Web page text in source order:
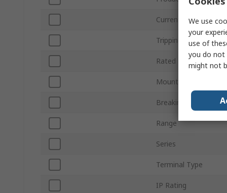
Current Rating
Tripping
Rated DC Voltage
Mount Type
Breaking Capacity
Range
Series
Terminal Type
IP Rating
We use
your
use of
you do not
might not